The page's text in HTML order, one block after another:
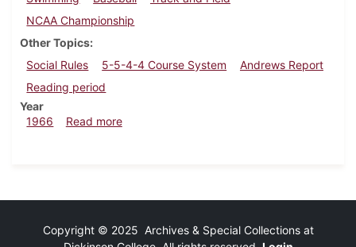
NCAA Championship
Other Topics
Social Rules
5-5-4-4 Course System
Andrews Report
Reading period
Year
1966
Read moreabout Dickinsonian, March 25, 1966
Copyright © 2025 Archives & Special Collections at